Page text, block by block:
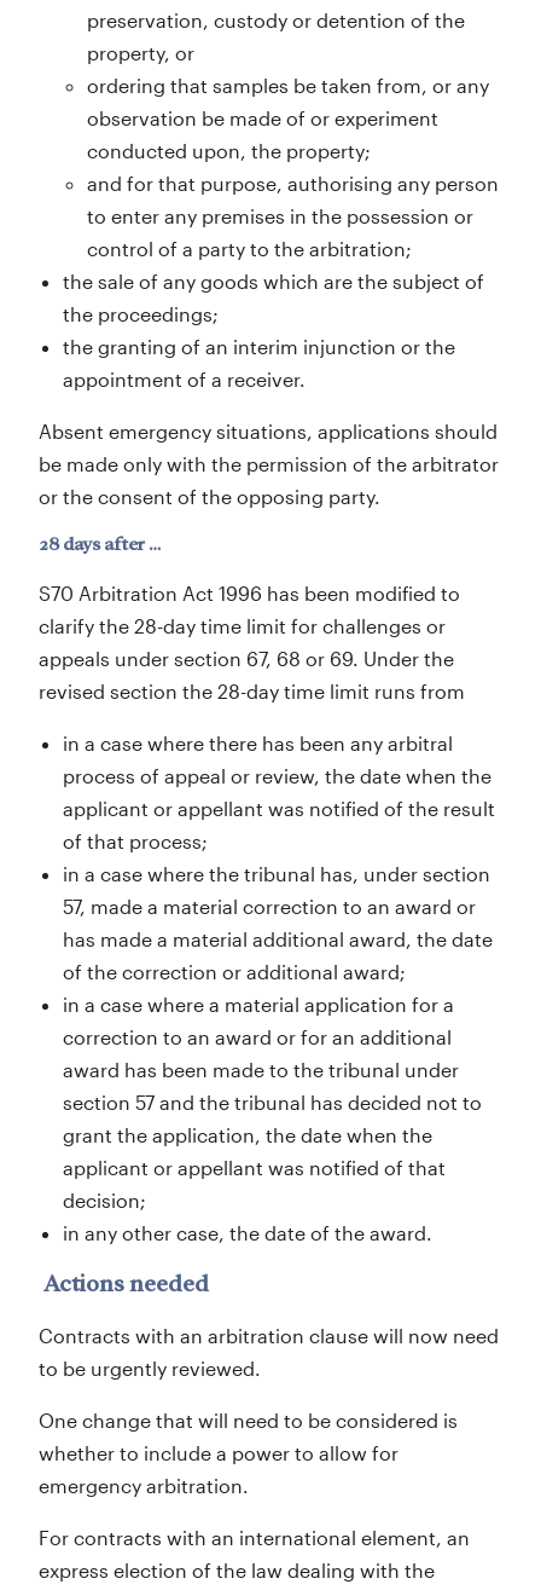
preservation, custody or detention of the
property, or
ordering that samples be taken from, or any
observation be made of or experiment
conducted upon, the property;
and for that purpose, authorising any person
to enter any premises in the possession or
control of a party to the arbitration;
the sale of any goods which are the subject of
the proceedings;
the granting of an interim injunction or the
appointment of a receiver.
Absent emergency situations, applications should
be made only with the permission of the arbitrator
or the consent of the opposing party.
28 days after …
S70 Arbitration Act 1996 has been modified to
clarify the 28-day time limit for challenges or
appeals under section 67, 68 or 69. Under the
revised section the 28-day time limit runs from
in a case where there has been any arbitral
process of appeal or review, the date when the
applicant or appellant was notified of the result
of that process;
in a case where the tribunal has, under section
57, made a material correction to an award or
has made a material additional award, the date
of the correction or additional award;
in a case where a material application for a
correction to an award or for an additional
award has been made to the tribunal under
section 57 and the tribunal has decided not to
grant the application, the date when the
applicant or appellant was notified of that
decision;
in any other case, the date of the award.
Actions needed
Contracts with an arbitration clause will now need
to be urgently reviewed.
One change that will need to be considered is
whether to include a power to allow for
emergency arbitration.
For contracts with an international element, an
express election of the law dealing with the